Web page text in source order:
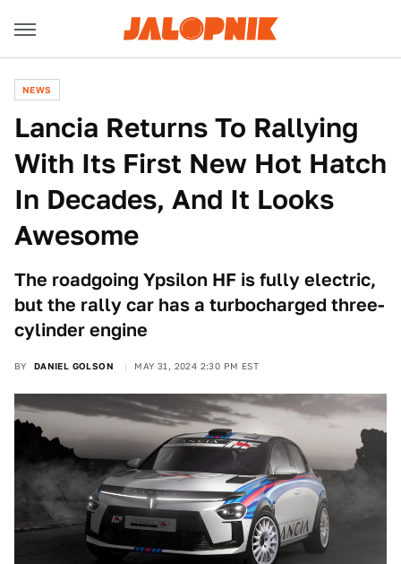
NEWS
Lancia Returns To Rallying
With Its First New Hot Hatch
In Decades, And It Looks
Awesome
The roadgoing Ypsilon HF is fully electric,
but the rally car has a turbocharged three-
cylinder engine
BY DANIEL GOLSON MAY 31, 2024 2:30 PM EST